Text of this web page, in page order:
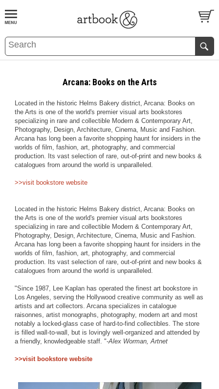
BOOKS EVENTS AND FEATURES
Arcana: Books on the Arts
Located in the historic Helms Bakery district, Arcana: Books on
the Arts is one of the world's premier visual arts bookstores
specializing in rare and collectible Modern & Contemporary Art,
Photography, Design, Architecture, Cinema, Music and Fashion.
Arcana has long been a favorite shopping haunt for insiders in the
worlds of film, fashion, art, photography, and commercial
production. Its vast selection of rare, out-of-print and new books &
catalogues from around the world is unparalleled.
>>visit bookstore website
Located in the historic Helms Bakery district, Arcana: Books on
the Arts is one of the world's premier visual arts bookstores
specializing in rare and collectible Modern & Contemporary Art,
Photography, Design, Architecture, Cinema, Music and Fashion.
Arcana has long been a favorite shopping haunt for insiders in the
worlds of film, fashion, art, photography, and commercial
production. Its vast selection of rare, out-of-print and new books &
catalogues from around the world is unparalleled.
"Since 1987, Lee Kaplan has operated the finest art bookstore in
Los Angeles, serving the Hollywood creative community as well as
artists and art collectors. Arcana specializes in catalogue
raisonnes, artist monographs, photography, modern art and most
notably a locked-glass case of hard-to-find collectibles. The store
is filled wall-to-wall, but is lovingly well-organized and attended by
a friendly, knowledgeable staff. "-Alex Worman, Artnet
>>visit bookstore website